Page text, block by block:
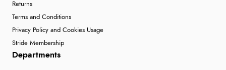
Returns
Terms and Conditions
Privacy Policy and Cookies Usage
Stride Membership
Departments